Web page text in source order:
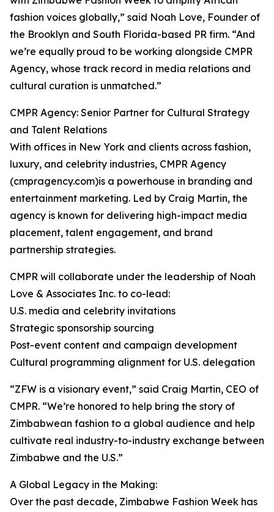
fashion voices globally,” said Noah Love, Founder of
the Brooklyn and South Florida-based PR firm. “And
we’re equally proud to be working alongside CMPR
Agency, whose track record in media relations and
cultural curation is unmatched.”
CMPR Agency: Senior Partner for Cultural Strategy
and Talent Relations
With offices in New York and clients across fashion,
luxury, and celebrity industries, CMPR Agency
(cmpragency.com)is a powerhouse in branding and
entertainment marketing. Led by Craig Martin, the
agency is known for delivering high-impact media
placement, talent engagement, and brand
partnership strategies.
CMPR will collaborate under the leadership of Noah
Love & Associates Inc. to co-lead:
U.S. media and celebrity invitations
Strategic sponsorship sourcing
Post-event content and campaign development
Cultural programming alignment for U.S. delegation
“ZFW is a visionary event,” said Craig Martin, CEO of
CMPR. “We’re honored to help bring the story of
Zimbabwean fashion to a global audience and help
cultivate real industry-to-industry exchange between
Zimbabwe and the U.S.”
A Global Legacy in the Making:
Over the past decade, Zimbabwe Fashion Week has